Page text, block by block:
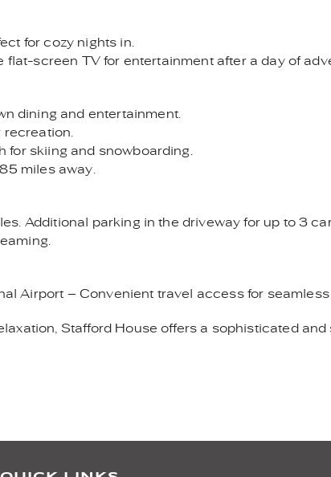
for cozy nights in.
screen TV for entertainment after a day of
dining and entertainment.
for skiing and snowboarding.
miles away.
Additional parking in the driveway for up to 3
Airport – Convenient travel access for
Stafford House offers a sophisticated